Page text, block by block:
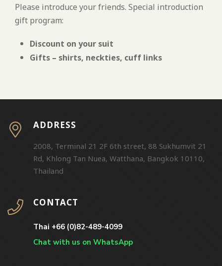
Please introduce your friends. Special introduction
gift program:
Discount on your suit
Gifts – shirts, neckties, cuff links
ADDRESS
2008, Terminal 21 2F 6th street, 88 Sukhumvit 21
Rd, Khlong Tan Nuea, Watthana, Bangkok 10110,
Thailand
CONTACT
Thai +66 (0)82-489-4099
Chat with us on WhatsApp